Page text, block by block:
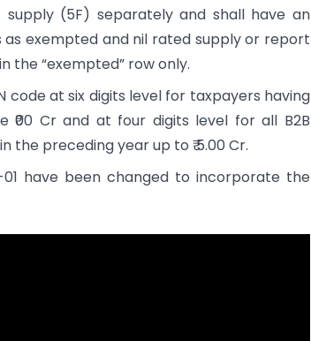
(5F) separately and shall have an
exempted and nil rated supply or report
the “exempted” row only.
code at six digits level for taxpayers having
Cr and at four digits level for all B2B
the preceding year up to ₹ 5.00 Cr.
01 have been changed to incorporate the